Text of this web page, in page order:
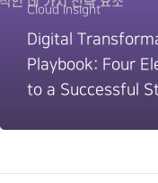
Cloud Insight
Digital
Playbook: Four
to a Successful